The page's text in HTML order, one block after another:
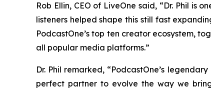
Rob Ellin, CEO of LiveOne said, “Dr. Phil
listeners helped shape this still fast
PodcastOne’s top ten creator ecosystem,
all popular media platforms.”
Dr. Phil remarked, “PodcastOne’s
perfect partner to evolve the way we